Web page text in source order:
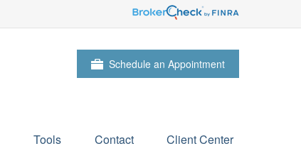
Schedule an Appointment
Tools Contact Client Center